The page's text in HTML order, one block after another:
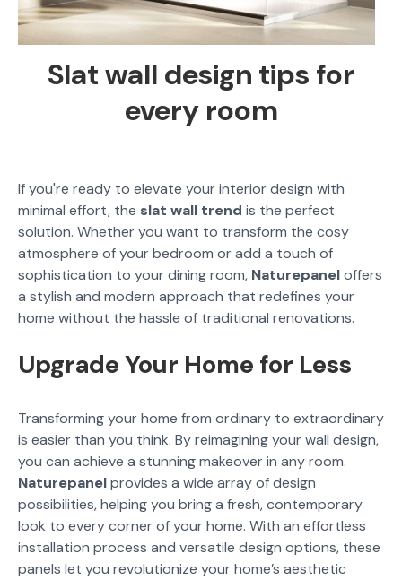
Slat wall design tips for
every room
If you're ready to elevate your interior design with
minimal effort, the slat wall trend is the perfect
solution. Whether you want to transform the cosy
atmosphere of your bedroom or add a touch of
sophistication to your dining room, Naturepaneloffers
a stylish and modern approach that redefines your
home without the hassle of traditional renovations.
Upgrade Your Home for Less
Transforming your home from ordinary to extraordinary
is easier than you think. By reimagining your wall design,
you can achieve a stunning makeover in any room.
Naturepanelprovides a wide array of design
possibilities, helping you bring a fresh, contemporary
look to every corner of your home. With an effortless
installation process and versatile design options, these
panels let you revolutionize your home’s aesthetic